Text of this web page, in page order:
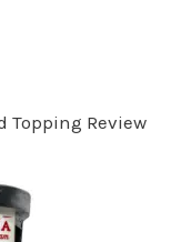
Topping Review